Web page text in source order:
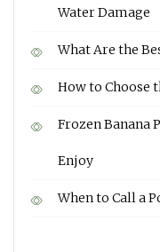
Water Damage
What Are the
How to Choose
Frozen Banana
Enjoy
When to Call a